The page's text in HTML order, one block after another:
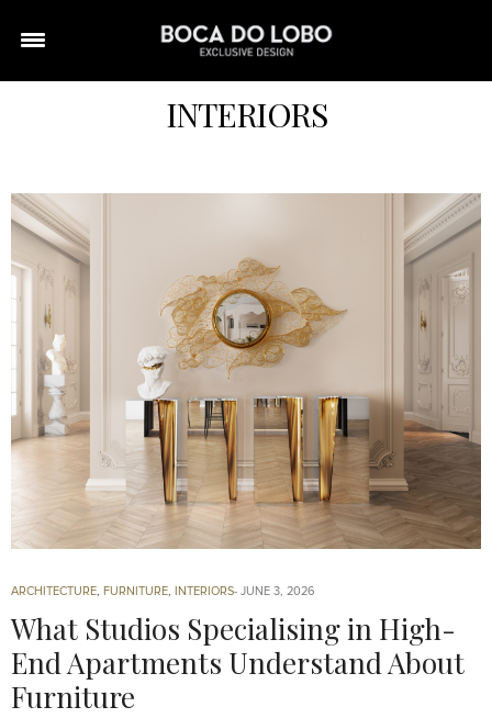
INTERIORS
ARCHITECTURE FURNITURE INTERIORS JUNE 3, 2026
What Studios Specialising in High-
End Apartments Understand About
Furniture